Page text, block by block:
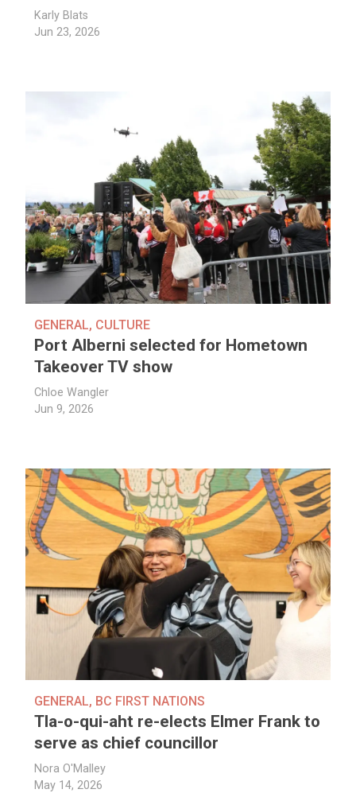
Karly Blats
Jun 23, 2026
GENERAL, CULTURE
Port Alberni selected for Hometown
Takeover TV show
Chloe Wangler
Jun 9, 2026
GENERAL, BC FIRST NATIONS
Tla-o-qui-aht re-elects Elmer Frank to
serve as chief councillor
Nora O'Malley
May 14, 2026